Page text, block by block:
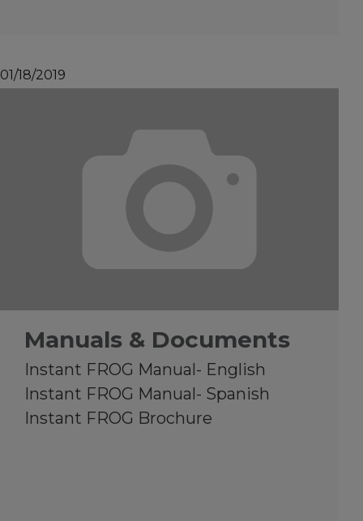
01/18/2019
Manuals & Documents
Instant FROG Manual- English
Instant FROG Manual- Spanish
Instant FROG Brochure